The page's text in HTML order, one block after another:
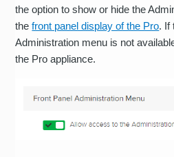
the option to show or hide the
thefront panel display of the Pro. If
Administration menu is not
the Pro appliance.